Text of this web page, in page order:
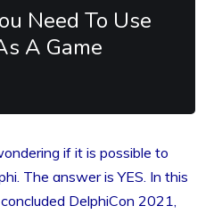
Need To Use
A Game
if it is possible to
The answer is YES. In this
DelphiCon 2021,